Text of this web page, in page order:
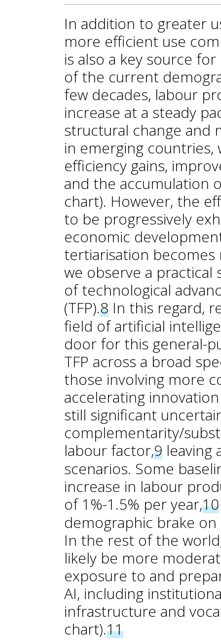
In addition to greater
more efficient use
is also a key source
of the current
few decades, labour
increase at a steady
structural change and
in emerging countries,
efficiency gains,
and the accumulation
chart). However, the
to be progressively
economic
tertiarisation
we observe a
of technological
(TFP).8 In this regard,
field of artificial
door for this general-
TFP across a broad
those involving more
accelerating
still significant
complementarity/
labour factor,9 leaving
scenarios. Some
increase in labour
of 1%-1.5% per year,10
demographic brake
In the rest of the
likely be more
exposure to and
AI, including
infrastructure and
chart).11